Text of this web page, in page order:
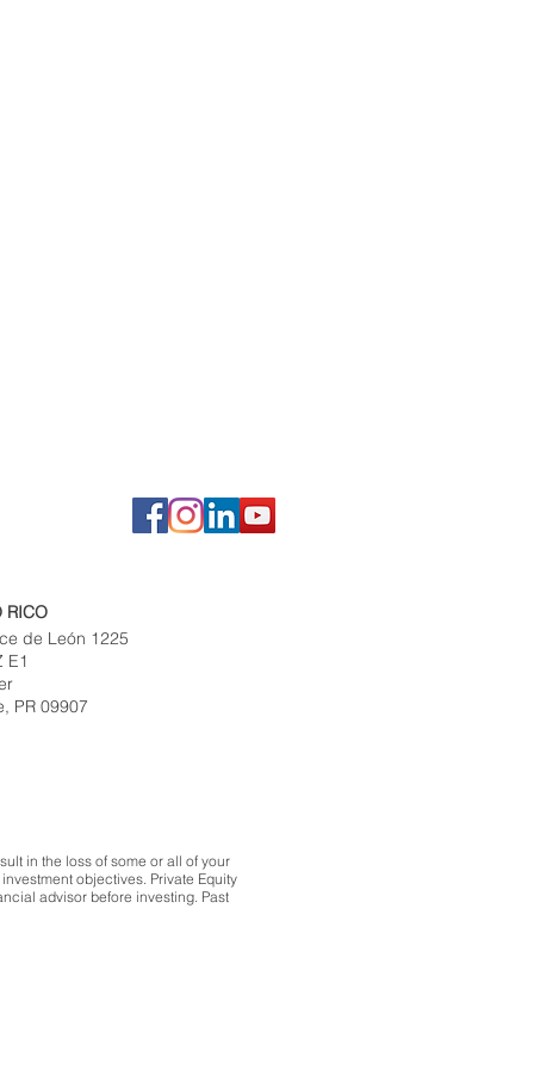
RICO
de León 1225
E1
PR 09907
in the loss of some or all of your
objectives. Private Equity
advisor before investing. Past